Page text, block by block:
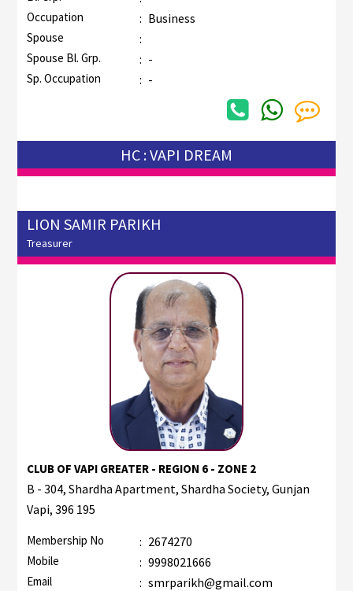
Occupation : Business
Spouse :
Spouse Bl. Grp. : -
Sp. Occupation : -
HC : VAPI DREAM
LION SAMIR PARIKH
Treasurer
CLUB OF VAPI GREATER - REGION 6 - ZONE 2
B - 304, Shardha Apartment, Shardha Society, Gunjan
Vapi, 396 195
Membership No : 2674270
Mobile : 9998021666
Email : smrparikh@gmail.com